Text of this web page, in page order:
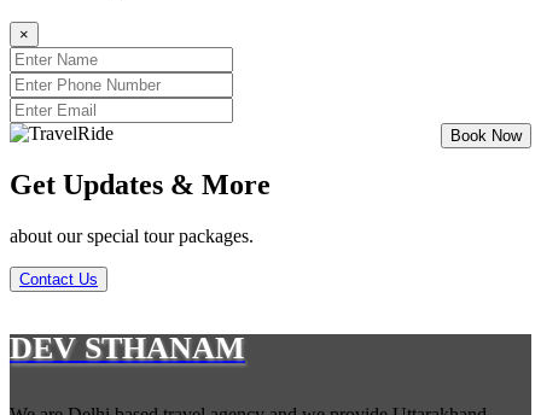
×
Get Updates & More
about our special tour packages.
Contact Us
DEV STHANAM